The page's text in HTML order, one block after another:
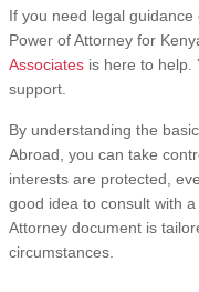
If you need legal
Power of Attorney for
Associates is here to help.
support.
By understanding the
Abroad, you can take
interests are protected,
good idea to consult with
Attorney document is
circumstances.